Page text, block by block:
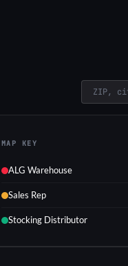
MAP KEY
ALG Warehouse
Sales Rep
Stocking Distributor